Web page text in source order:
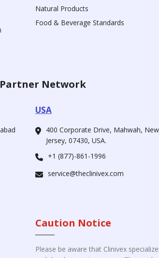
Natural Products
Food & Beverage Standards
Partner Network
USA
400 Corporate Drive, Mahwah, New
Jersey, 07430, USA.
+1 (877)-861-1996
service@theclinivex.com
Caution Notice
Please be aware that Clinivex